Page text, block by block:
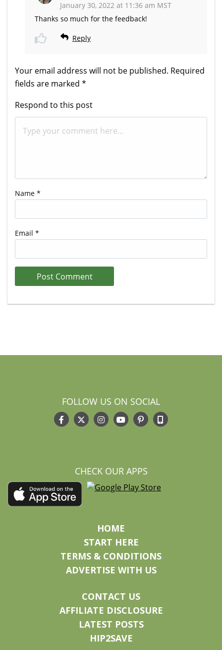
January 30, 2022 at 11:36 am MST
Thanks so much for the feedback!
Reply
Your email address will not be published. Required
fields are marked *
Respond to this post
Name *
Email *
FOLLOW US ON SOCIAL
CHECK OUR APPS
HOME
START HERE
TERMS & CONDITIONS
ADVERTISE WITH US
CONTACT US
AFFILIATE DISCLOSURE
LATEST POSTS
HIP2SAVE